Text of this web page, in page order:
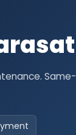
Same-